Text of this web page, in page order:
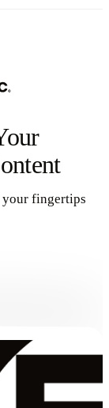
your fingertips